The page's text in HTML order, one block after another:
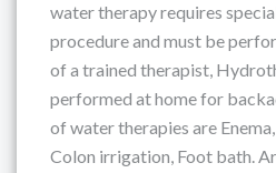
water therapy requires
procedure and must be
of a trained therapist,
performed at home for
of water therapies are
Colon irrigation, Foot bath.